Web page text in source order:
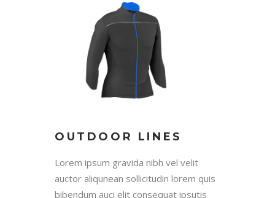
OUTDOOR LINES
Lorem ipsum gravida nibh vel velit
auctor aliqunean sollicitudin lorem quis
bibendum auci elit consequat ipsutis